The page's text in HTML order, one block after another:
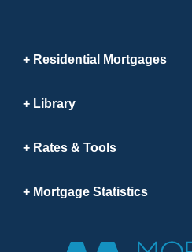
Residential Mortgages
Library
Rates & Tools
Mortgage Statistics